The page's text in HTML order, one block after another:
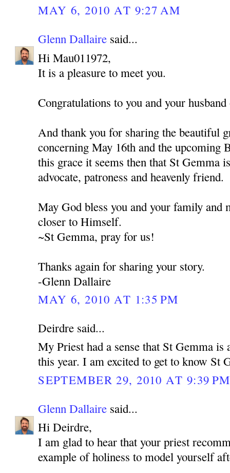
MAY 6, 2010 AT 9:27 AM
Glenn Dallaire said...
Hi Mau011972,
It is a pleasure to meet you.
Congratulations to you and your
And thank you for sharing the beautiful
concerning May 16th and the upcoming
this grace it seems then that St Gemma
advocate, patroness and heavenly friend.
May God bless you and your family and
closer to Himself.
~St Gemma, pray for us!
Thanks again for sharing your story.
-Glenn Dallaire
MAY 6, 2010 AT 1:35 PM
Deirdre said...
My Priest had a sense that St Gemma
this year. I am excited to get to know St
SEPTEMBER 29, 2010 AT 9:39 PM
Glenn Dallaire said...
Hi Deirdre,
I am glad to hear that your priest
example of holiness to model yourself